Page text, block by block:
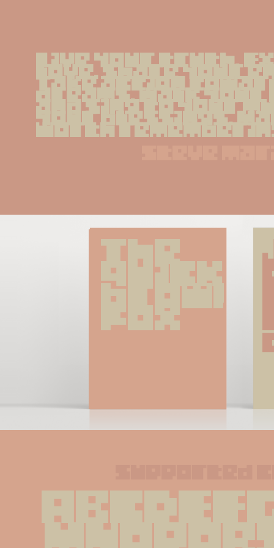
Live your truth.
love. Share your
Take action
dreams. Walk your
and sing to your
your blessings.
worth
The
quick
brown
fox